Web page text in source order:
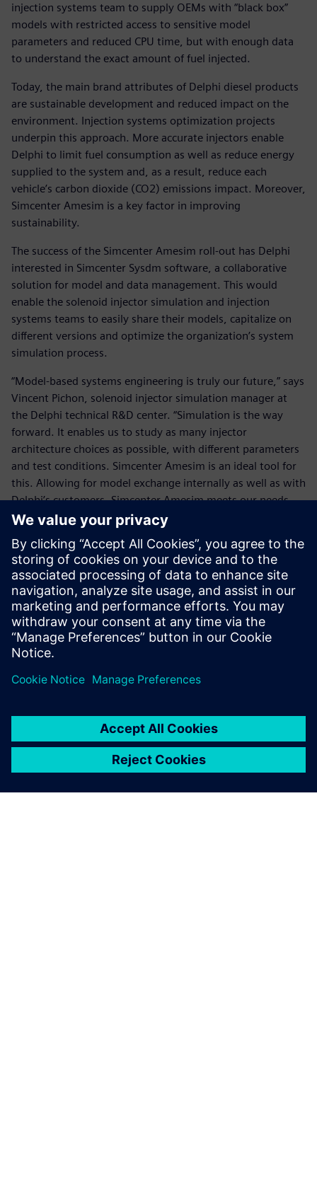
injection systems team to supply OEMs with “black box”
models with restricted access to sensitive model
parameters and reduced CPU time, but with enough data
to understand the exact amount of fuel injected.
Today, the main brand attributes of Delphi diesel products
are sustainable development and reduced impact on the
environment. Injection systems optimization projects
underpin this approach. More accurate injectors enable
Delphi to limit fuel consumption as well as reduce energy
supplied to the system and, as a result, reduce each
vehicle’s carbon dioxide (CO2) emissions impact. Moreover,
Simcenter Amesim is a key factor in improving
sustainability.
The success of the Simcenter Amesim roll-out has Delphi
interested in Simcenter Sysdm software, a collaborative
solution for model and data management. This would
enable the solenoid injector simulation and injection
systems teams to easily share their models, capitalize on
different versions and optimize the organization’s system
simulation process.
“Model-based systems engineering is truly our future,” says
Vincent Pichon, solenoid injector simulation manager at
the Delphi technical R&D center. “Simulation is the way
forward. It enables us to study as many injector
architecture choices as possible, with different parameters
and test conditions. Simcenter Amesim is an ideal tool for
this. Allowing for model exchange internally as well as with
Delphi’s customers, Simcenter Amesim meets our needs
well.”
Allowing for model exchange
internally as well as with
Delphi’s customers,
Simcenter Amesim meets our
needs well.
Vincent Pichon, Solenoid Injector Simulation Manager,